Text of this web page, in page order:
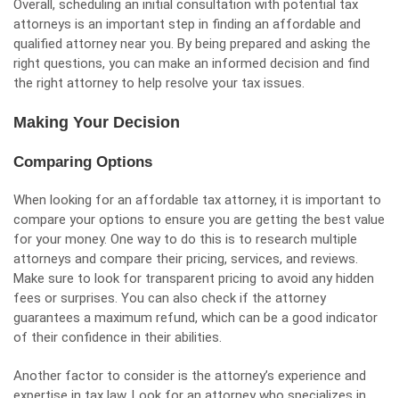
Overall, scheduling an initial consultation with potential tax
attorneys is an important step in finding an affordable and
qualified attorney near you. By being prepared and asking the
right questions, you can make an informed decision and find
the right attorney to help resolve your tax issues.
Making Your Decision
Comparing Options
When looking for an affordable tax attorney, it is important to
compare your options to ensure you are getting the best value
for your money. One way to do this is to research multiple
attorneys and compare their pricing, services, and reviews.
Make sure to look for transparent pricing to avoid any hidden
fees or surprises. You can also check if the attorney
guarantees a maximum refund, which can be a good indicator
of their confidence in their abilities.
Another factor to consider is the attorney’s experience and